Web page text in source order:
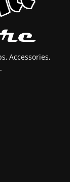
Accessories,